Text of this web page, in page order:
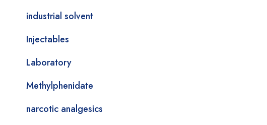
industrial solvent
Injectables
Laboratory
Methylphenidate
narcotic analgesics